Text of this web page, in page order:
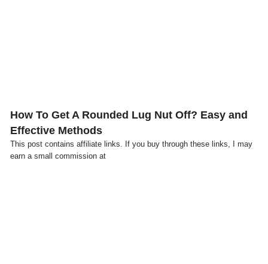
How To Get A Rounded Lug Nut Off? Easy and
Effective Methods
This post contains affiliate links. If you buy through these links, I may
earn a small commission at